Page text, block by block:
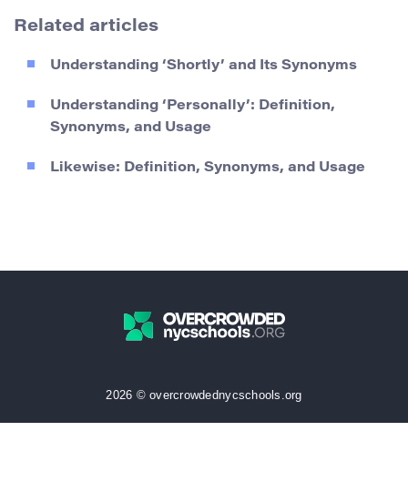
Related articles
Understanding ‘Shortly’ and Its Synonyms
Understanding ‘Personally’: Definition,
Synonyms, and Usage
Likewise: Definition, Synonyms, and Usage
2026 © overcrowdednycschools.org